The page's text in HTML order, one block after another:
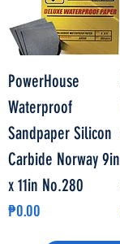
PowerHouse
Waterproof
Sandpaper Silicon
Carbide Norway 9in
x 11in No.280
Price
₱0.00